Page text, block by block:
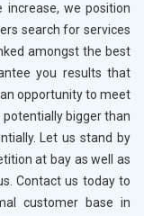
we position
search for services
amongst the best
you results that
an opportunity to meet
bigger than
Let us stand by
at bay as well as
Contact us today to
customer base in